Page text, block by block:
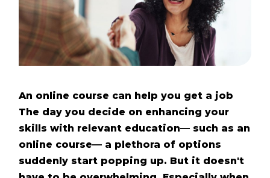
An online course can help you get a job
The day you decide on enhancing your
skills with relevant education— such as an
online course— a plethora of options
suddenly start popping up. But it doesn't